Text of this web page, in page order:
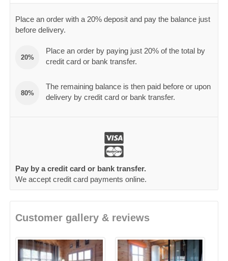
Place an order with a 20% deposit and pay the balance just
before delivery.
20%
Place an order by paying just 20% of the total by
credit card or bank transfer.
80%
The remaining balance is then paid before or upon
delivery by credit card or bank transfer.
Pay by a credit card or bank transfer.
We accept credit card payments online.
Customer gallery & reviews